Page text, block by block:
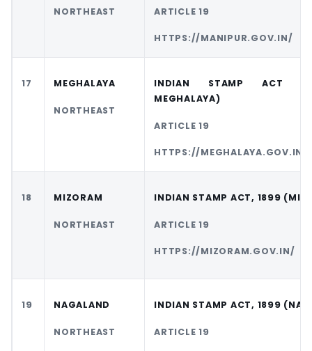
NORTHEAST ARTICLE 19
HTTPS://MANIPUR.GOV.IN/
17 MEGHALAYA
NORTHEAST
INDIAN STAMP ACT
MEGHALAYA)
ARTICLE 19
HTTPS://MEGHALAYA.GOV.IN/
18 MIZORAM
NORTHEAST
INDIAN STAMP ACT, 1899
ARTICLE 19
HTTPS://MIZORAM.GOV.IN/
19 NAGALAND
NORTHEAST
INDIAN STAMP ACT, 1899
ARTICLE 19